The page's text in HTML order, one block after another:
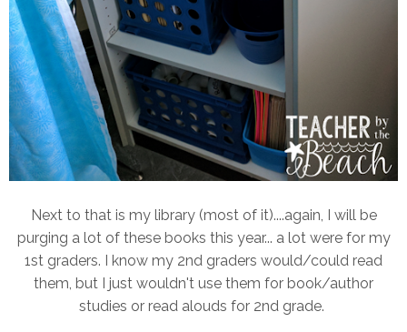
Next to that is my library (most of it)....again, I will be
purging a lot of these books this year... a lot were for my
1st graders. I know my 2nd graders would/could read
them, but I just wouldn't use them for book/author
studies or read alouds for 2nd grade.